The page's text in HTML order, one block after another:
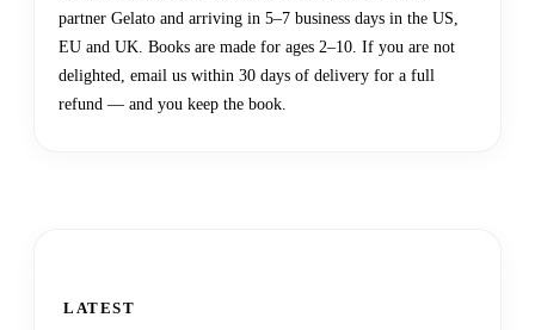
partner Gelato and arriving in 5–7 business days in the US,
EU and UK. Books are made for ages 2–10. If you are not
delighted, email us within 30 days of delivery for a full
refund — and you keep the book.
LATEST